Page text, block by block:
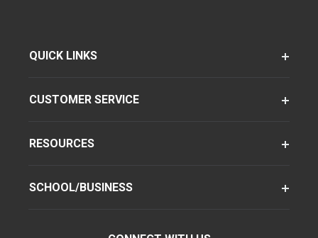
QUICK LINKS
CUSTOMER SERVICE
RESOURCES
SCHOOL/BUSINESS